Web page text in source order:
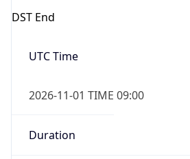
DST End
UTC Time
2026-11-01 TIME 09:00
Duration